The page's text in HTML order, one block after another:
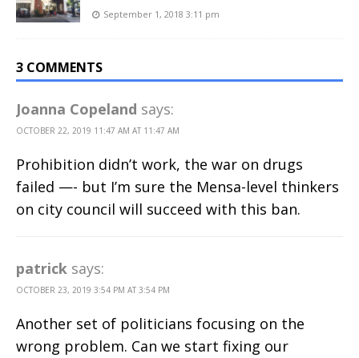
September 1, 2018 3:11 pm
3 COMMENTS
Joanna Copeland says:
OCTOBER 22, 2019 11:47 AM AT 11:47 AM
Prohibition didn’t work, the war on drugs
failed —- but I’m sure the Mensa-level thinkers
on city council will succeed with this ban.
patrick says:
OCTOBER 23, 2019 3:54 PM AT 3:54 PM
Another set of politicians focusing on the
wrong problem. Can we start fixing our